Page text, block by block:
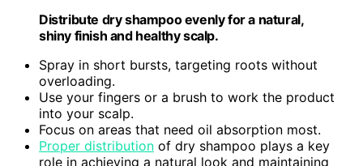
Distribute dry shampoo evenly for a natural,
shiny finish and healthy scalp.
Spray in short bursts, targeting roots without
overloading.
Use your fingers or a brush to work the product
into your scalp.
Focus on areas that need oil absorption most.
Proper distribution of dry shampoo plays a key
role in achieving a natural look and maintaining